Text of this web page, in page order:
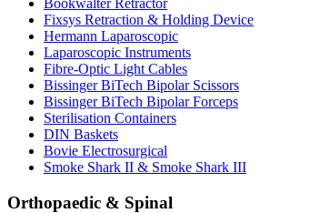
Fixsys Retraction & Holding Device
Hermann Laparoscopic
Laparoscopic Instruments
Fibre-Optic Light Cables
Bissinger BiTech Bipolar Scissors
Bissinger BiTech Bipolar Forceps
Sterilisation Containers
DIN Baskets
Bovie Electrosurgical
Smoke Shark II & Smoke Shark III
Orthopaedic & Spinal